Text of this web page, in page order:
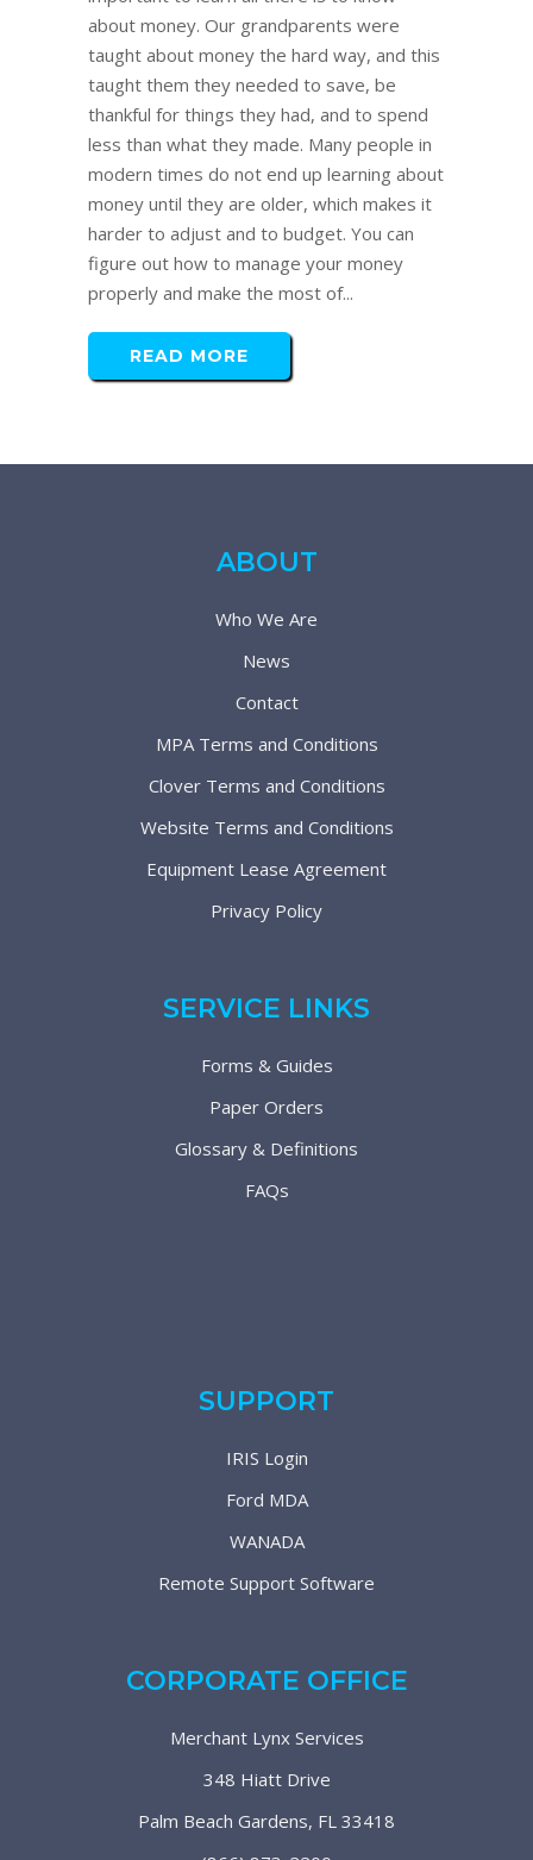
about money. Our grandparents were
taught about money the hard way, and this
taught them they needed to save, be
thankful for things they had, and to spend
less than what they made. Many people in
modern times do not end up learning about
money until they are older, which makes it
harder to adjust and to budget. You can
figure out how to manage your money
properly and make the most of...
READ MORE
ABOUT
Who We Are
News
Contact
MPA Terms and Conditions
Clover Terms and Conditions
Website Terms and Conditions
Equipment Lease Agreement
Privacy Policy
SERVICE LINKS
Forms & Guides
Paper Orders
Glossary & Definitions
FAQs
SUPPORT
IRIS Login
Ford MDA
WANADA
Remote Support Software
CORPORATE OFFICE
Merchant Lynx Services
348 Hiatt Drive
Palm Beach Gardens, FL 33418